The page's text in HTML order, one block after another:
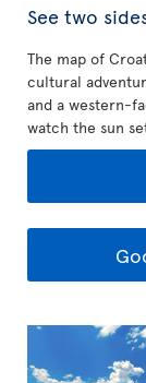
See two
The map of
cultural
and a western-
watch the sun